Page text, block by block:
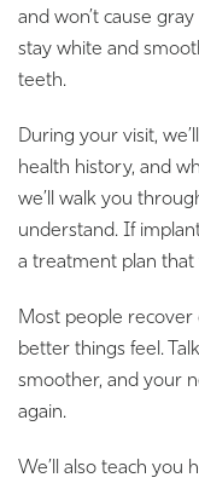
and won’t cause
stay white and
teeth.
During your visit,
health history, and
we’ll walk you
understand. If
a treatment plan that
Most people recover
better things feel.
smoother, and your
again.
We’ll also teach you